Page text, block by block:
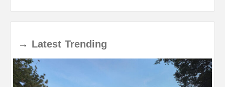
→ Latest Trending